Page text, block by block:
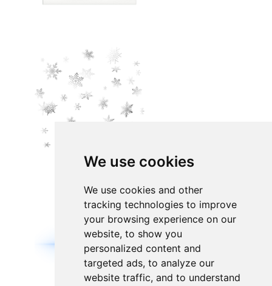
We use cookies
We use cookies and other
tracking technologies to improve
your browsing experience on our
website, to show you
personalized content and
targeted ads, to analyze our
website traffic, and to understand